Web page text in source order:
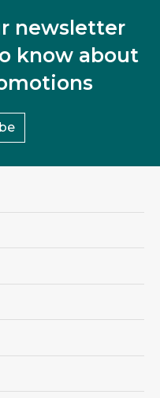
newsletter
know about